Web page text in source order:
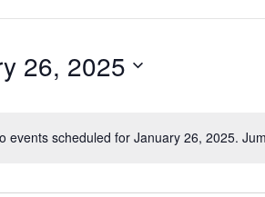
Notice
events scheduled for January 26, 2025.
26, 2025